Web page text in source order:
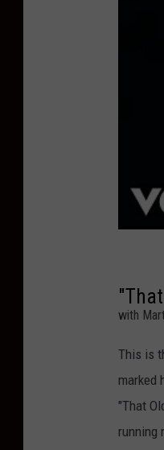
with
This is
marked
"That
running